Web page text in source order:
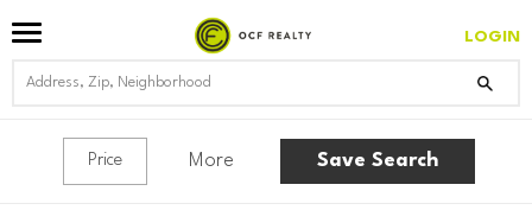
LOGIN
Price More Save Search